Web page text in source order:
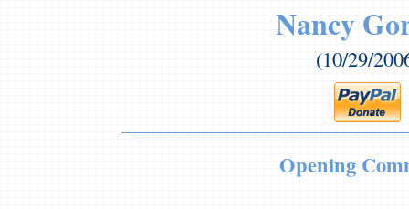
Nancy
(10/29/
Opening